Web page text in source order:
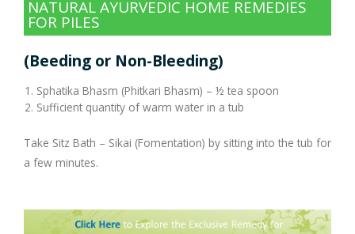
Kitchen Spices - as Remedies
Minerals and Metals - as Remedies
Exclusive Remedies
Diseases and Remedies
Home Remedies
Swadarshan
About Us
Company Profile
Profile of Dr. P. Arora
Awards and Certificates
Newspaper
Galleries
Contact Us
Appointments
eShop
Amazon
NATURAL AYURVEDIC HOME REMEDIES
FOR PILES
(Beeding or Non-Bleeding)
Sphatika Bhasm (Phitkari Bhasm) – ½ tea spoon
Sufficient quantity of warm water in a tub
Take Sitz Bath – Sikai (Fomentation) by sitting into the tub for
a few minutes.